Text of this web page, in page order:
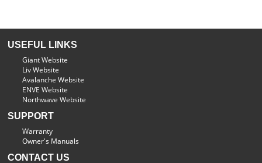
USEFUL LINKS
Giant Website
Liv Website
Avalanche Website
ENVE Website
Northwave Website
SUPPORT
Warranty
Owner's Manuals
CONTACT US